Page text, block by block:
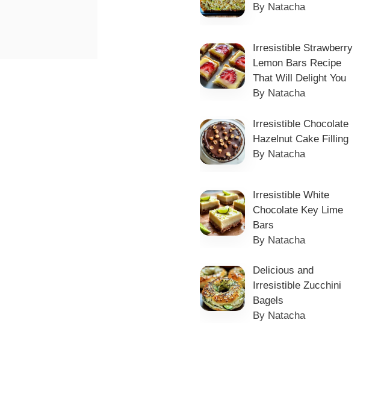
By Natacha
Irresistible Strawberry
Lemon Bars Recipe
That Will Delight You
By Natacha
Irresistible Chocolate
Hazelnut Cake Filling
By Natacha
Irresistible White
Chocolate Key Lime
Bars
By Natacha
Delicious and
Irresistible Zucchini
Bagels
By Natacha